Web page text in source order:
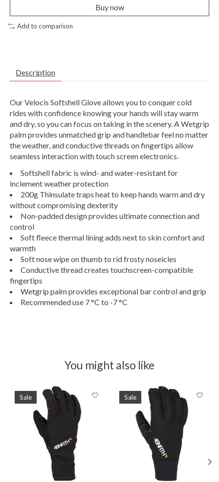
Buy now
Add to comparison
Description
Our Velocis Softshell Glove allows you to conquer cold
rides with confidence knowing your hands will stay warm
and dry, so you can focus on taking in the scenery. A Wetgrip
palm provides unmatched grip and handlebar feel no matter
the weather, and conductive threads on fingertips allow
seamless interaction with touch screen electronics.
Softshell fabric is wind- and water-resistant for
inclement weather protection
200g Thinsulate traps heat to keep hands warm and dry
without compromising dexterity
Non-padded design provides ultimate connection and
control
Soft fleece thermal lining adds next to skin comfort and
warmth
Soft nose wipe on thumb to rid frosty noseicles
Conductive thread creates touchscreen-compatible
fingertips
Wetgrip palm provides exceptional bar control and grip
Recommended use 7 °C to -7 °C
You might also like
Product carousel items
Sale Sale